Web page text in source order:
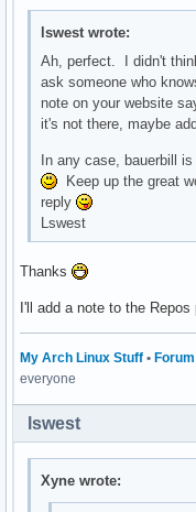
lswest wrote:
Ah, perfect. I didn't
ask someone who
note on your website
it's not there, maybe
In any case, bauerbill
Keep up the great
reply
Lswest
Thanks
I'll add a note to the Repos
My Arch Linux Stuff •
everyone
lswest
Xyne wrote: